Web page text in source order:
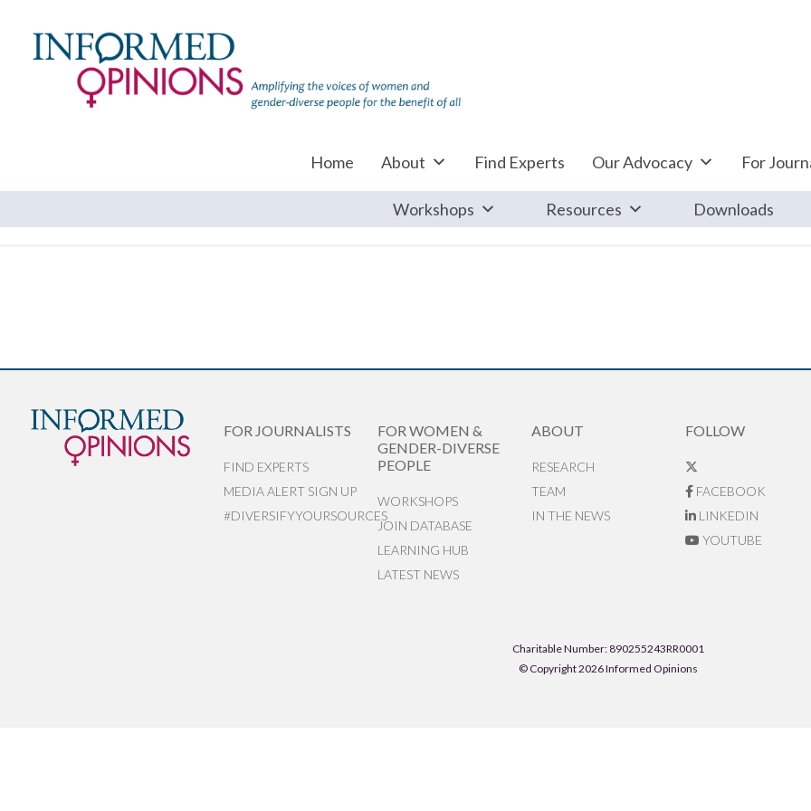
Home About Find Experts Our Advocacy For
Workshops Resources Downloads
FOR JOURNALISTS
FIND EXPERTS
MEDIA ALERT SIGN UP
#DIVERSIFYYOURSOURCES
FOR WOMEN &
GENDER-DIVERSE
PEOPLE
WORKSHOPS
JOIN DATABASE
LEARNING HUB
LATEST NEWS
ABOUT
RESEARCH
TEAM
IN THE NEWS
FOLLOW
FACEBOOK
LINKEDIN
YOUTUBE
Charitable Number: 890255243RR0001
© Copyright 2026 Informed Opinions